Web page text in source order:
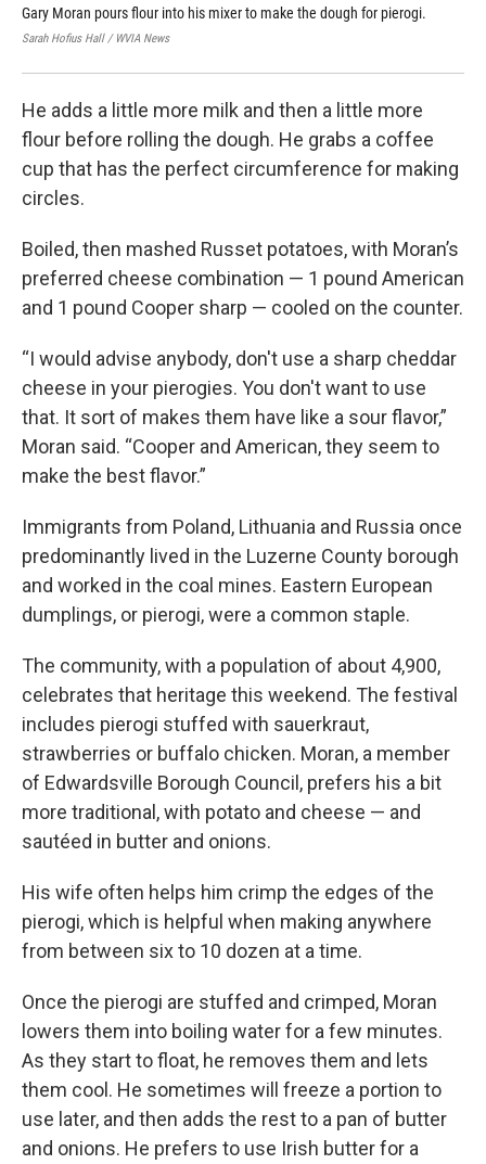
Gary Moran pours flour into his mixer to make the dough for pierogi.
Sarah Hofius Hall / WVIA News
He adds a little more milk and then a little more
flour before rolling the dough. He grabs a coffee
cup that has the perfect circumference for making
circles.
Boiled, then mashed Russet potatoes, with Moran’s
preferred cheese combination — 1 pound American
and 1 pound Cooper sharp — cooled on the counter.
“I would advise anybody, don't use a sharp cheddar
cheese in your pierogies. You don't want to use
that. It sort of makes them have like a sour flavor,”
Moran said. “Cooper and American, they seem to
make the best flavor.”
Immigrants from Poland, Lithuania and Russia once
predominantly lived in the Luzerne County borough
and worked in the coal mines. Eastern European
dumplings, or pierogi, were a common staple.
The community, with a population of about 4,900,
celebrates that heritage this weekend. The festival
includes pierogi stuffed with sauerkraut,
strawberries or buffalo chicken. Moran, a member
of Edwardsville Borough Council, prefers his a bit
more traditional, with potato and cheese — and
sautéed in butter and onions.
His wife often helps him crimp the edges of the
pierogi, which is helpful when making anywhere
from between six to 10 dozen at a time.
Once the pierogi are stuffed and crimped, Moran
lowers them into boiling water for a few minutes.
As they start to float, he removes them and lets
them cool. He sometimes will freeze a portion to
use later, and then adds the rest to a pan of butter
and onions. He prefers to use Irish butter for a